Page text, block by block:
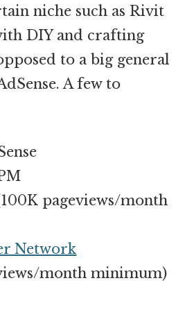
niche such as Rivit
DIY and crafting
to a big general
A few to
pageviews/month
Network
month minimum)